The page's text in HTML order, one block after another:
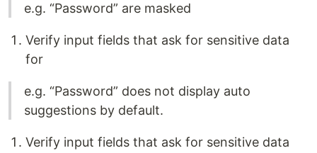
e.g. “Password” are masked
Verify input fields that ask for sensitive data
for
e.g. “Password” does not display auto
suggestions by default.
Verify input fields that ask for sensitive data